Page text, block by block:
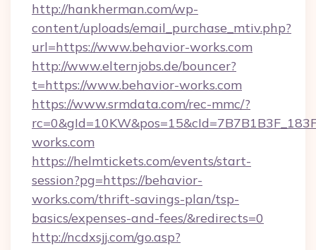
http://hankherman.com/wp-
content/uploads/email_purchase_mtiv.php?
url=https://www.behavior-works.com
http://www.elternjobs.de/bouncer?
t=https://www.behavior-works.com
https://www.srmdata.com/rec-mmc/?
works.com
https://helmtickets.com/events/start-
session?pg=https://behavior-
works.com/thrift-savings-plan/tsp-
basics/expenses-and-fees/&redirects=0
http://ncdxsjj.com/go.asp?